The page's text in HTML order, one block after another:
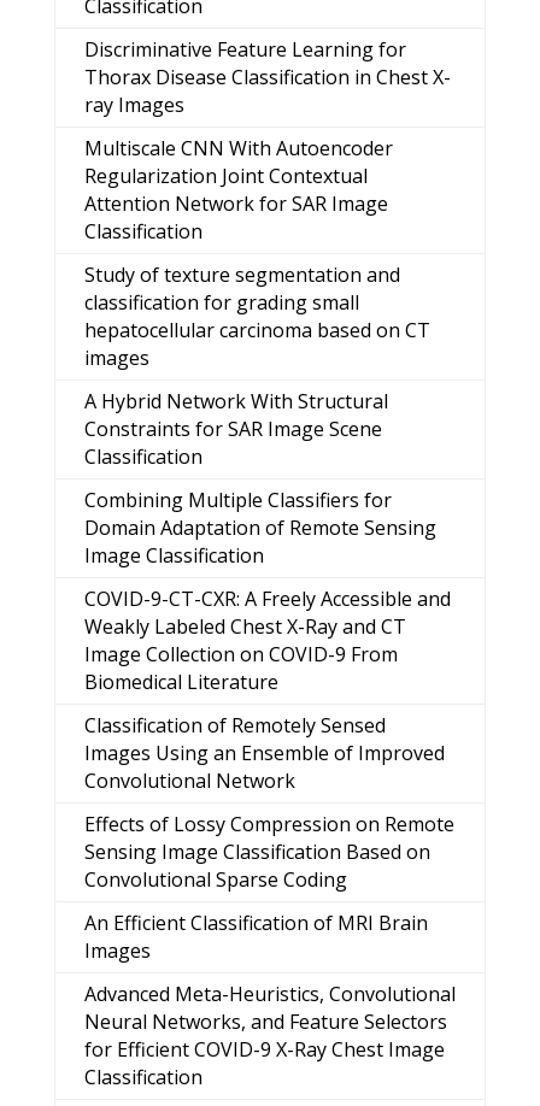
Classification
Discriminative Feature Learning for
Thorax Disease Classification in Chest X-
ray Images
Multiscale CNN With Autoencoder
Regularization Joint Contextual
Attention Network for SAR Image
Classification
Study of texture segmentation and
classification for grading small
hepatocellular carcinoma based on CT
images
A Hybrid Network With Structural
Constraints for SAR Image Scene
Classification
Combining Multiple Classifiers for
Domain Adaptation of Remote Sensing
Image Classification
COVID-9-CT-CXR: A Freely Accessible and
Weakly Labeled Chest X-Ray and CT
Image Collection on COVID-9 From
Biomedical Literature
Classification of Remotely Sensed
Images Using an Ensemble of Improved
Convolutional Network
Effects of Lossy Compression on Remote
Sensing Image Classification Based on
Convolutional Sparse Coding
An Efficient Classification of MRI Brain
Images
Advanced Meta-Heuristics, Convolutional
Neural Networks, and Feature Selectors
for Efficient COVID-9 X-Ray Chest Image
Classification